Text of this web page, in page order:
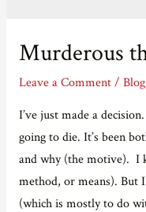
Murderous
Leave a Comment / Blog
I’ve just made a
going to die. It’s been
and why (the motive). I
method, or means). But
(which is mostly to do